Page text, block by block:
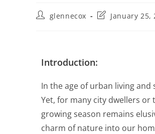
glennecox January 25,
Introduction:
In the age of urban living
Yet, for many city dwellers
growing season remains
charm of nature into our